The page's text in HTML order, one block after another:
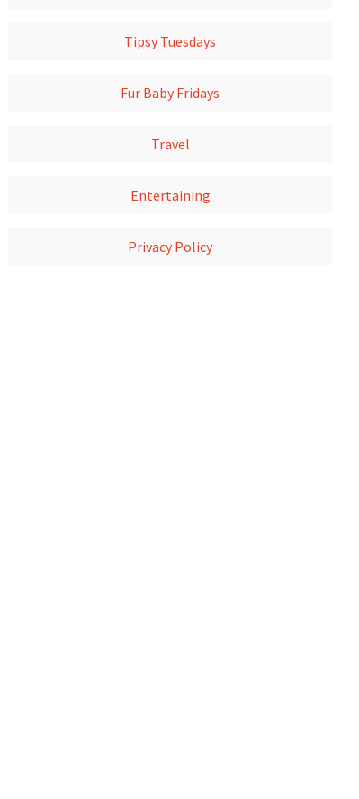
Tipsy Tuesdays
Fur Baby Fridays
Travel
Entertaining
Privacy Policy